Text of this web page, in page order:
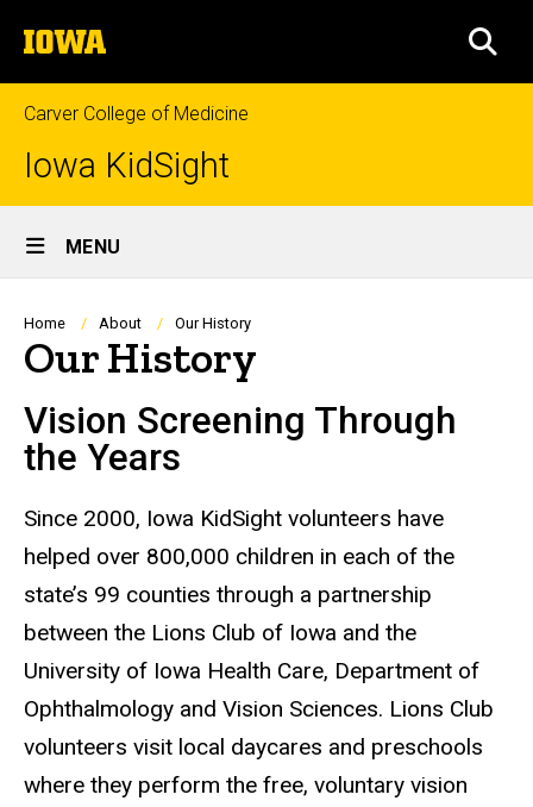
to
content
The
University
of
Iowa
Carver College of Medicine
Iowa KidSight
Site
Main
Navigation
MENU
Breadcrumb
Home About Our History
Our History
Vision Screening Through
the Years
Since 2000, Iowa KidSight volunteers have
helped over 800,000 children in each of the
state’s 99 counties through a partnership
between the Lions Club of Iowa and the
University of Iowa Health Care, Department of
Ophthalmology and Vision Sciences. Lions Club
volunteers visit local daycares and preschools
where they perform the free, voluntary vision